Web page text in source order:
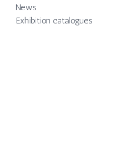
News
Exhibition catalogues